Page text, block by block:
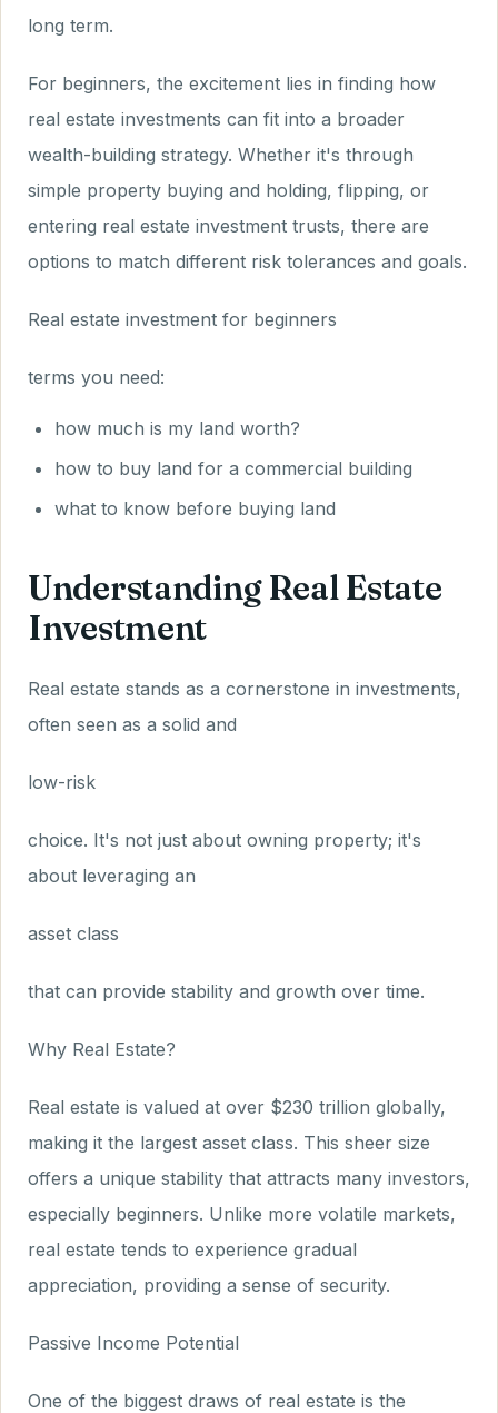
long term.
For beginners, the excitement lies in finding how
real estate investments can fit into a broader
wealth-building strategy. Whether it's through
simple property buying and holding, flipping, or
entering real estate investment trusts, there are
options to match different risk tolerances and goals.
Real estate investment for beginners
terms you need:
how much is my land worth?
how to buy land for a commercial building
what to know before buying land
Understanding Real Estate
Investment
Real estate stands as a cornerstone in investments,
often seen as a solid and
low-risk
choice. It's not just about owning property; it's
about leveraging an
asset class
that can provide stability and growth over time.
Why Real Estate?
Real estate is valued at over $230 trillion globally,
making it the largest asset class. This sheer size
offers a unique stability that attracts many investors,
especially beginners. Unlike more volatile markets,
real estate tends to experience gradual
appreciation, providing a sense of security.
Passive Income Potential
One of the biggest draws of real estate is the